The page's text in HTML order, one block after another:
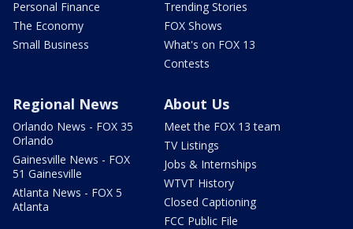
Personal Finance
The Economy
Small Business
Trending Stories
FOX Shows
What's on FOX 13
Contests
Regional News
Orlando News - FOX 35
Orlando
Gainesville News - FOX
51 Gainesville
Atlanta News - FOX 5
Atlanta
About Us
Meet the FOX 13 team
TV Listings
Jobs & Internships
WTVT History
Closed Captioning
FCC Public File